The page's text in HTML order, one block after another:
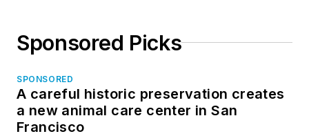
Sponsored Picks
SPONSORED
A careful historic preservation creates
a new animal care center in San
Francisco